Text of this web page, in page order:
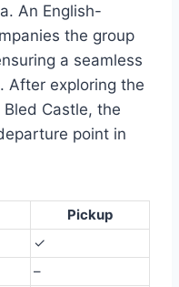
An English-
the group
a seamless
After exploring the
Castle, the
point in
Pickup
✓
–